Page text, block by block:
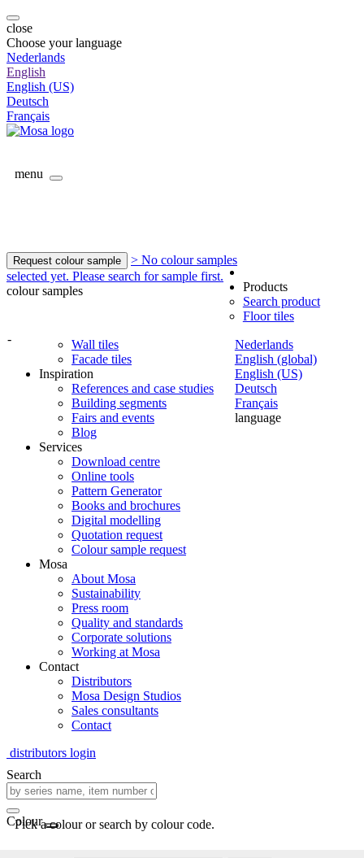
close
Choose your language
Nederlands
English
English (US)
Deutsch
Français
menu
Request colour sample
> No colour samples
selected yet. Please search for sample first.
colour samples
-
Nederlands
English (global)
English (US)
Deutsch
Français
language
Products
Search product
Floor tiles
Wall tiles
Facade tiles
Inspiration
References and case studies
Building segments
Fairs and events
Blog
Services
Download centre
Online tools
Pattern Generator
Books and brochures
Digital modelling
Quotation request
Colour sample request
Mosa
About Mosa
Sustainability
Press room
Quality and standards
Corporate solutions
Working at Mosa
Contact
Distributors
Mosa Design Studios
Sales consultants
Contact
distributors login
Search
Colour
Pick a colour or search by colour code.